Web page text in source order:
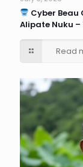
Cyber
Alipate Nuku
Read